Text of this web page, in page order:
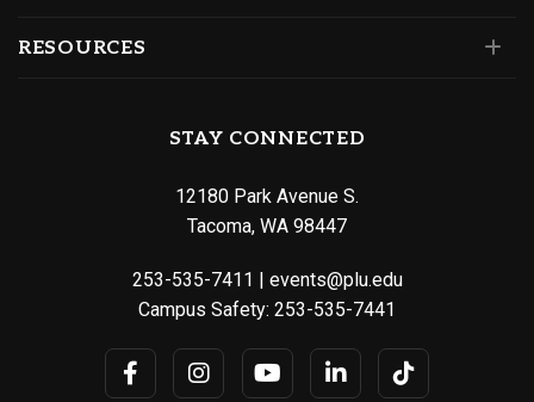
RESOURCES
STAY CONNECTED
12180 Park Avenue S.
Tacoma, WA 98447
253-535-7411 | events@plu.edu
Campus Safety: 253-535-7441